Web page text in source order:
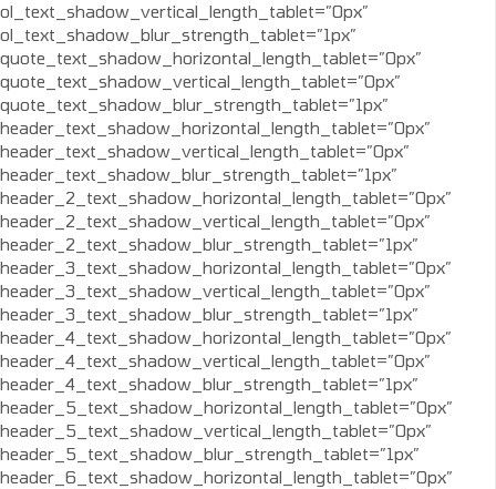
ol_text_shadow_vertical_length_tablet=”0px”
ol_text_shadow_blur_strength_tablet=”1px”
quote_text_shadow_horizontal_length_tablet=”0px”
quote_text_shadow_vertical_length_tablet=”0px”
quote_text_shadow_blur_strength_tablet=”1px”
header_text_shadow_horizontal_length_tablet=”0px”
header_text_shadow_vertical_length_tablet=”0px”
header_text_shadow_blur_strength_tablet=”1px”
header_2_text_shadow_horizontal_length_tablet=”0px”
header_2_text_shadow_vertical_length_tablet=”0px”
header_2_text_shadow_blur_strength_tablet=”1px”
header_3_text_shadow_horizontal_length_tablet=”0px”
header_3_text_shadow_vertical_length_tablet=”0px”
header_3_text_shadow_blur_strength_tablet=”1px”
header_4_text_shadow_horizontal_length_tablet=”0px”
header_4_text_shadow_vertical_length_tablet=”0px”
header_4_text_shadow_blur_strength_tablet=”1px”
header_5_text_shadow_horizontal_length_tablet=”0px”
header_5_text_shadow_vertical_length_tablet=”0px”
header_5_text_shadow_blur_strength_tablet=”1px”
header_6_text_shadow_horizontal_length_tablet=”0px”